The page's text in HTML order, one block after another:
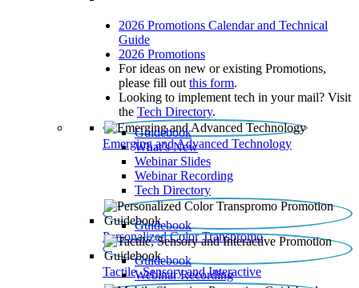
2026 Promotions Calendar and Technical
Guide
2026 Promotions
For ideas on new or existing Promotions,
please fill out this form.
Looking to implement tech in your mail? Visit
the Tech Directory.
Emerging and Advanced Technology
Guidebook
What’s New
Webinar Slides
Webinar Recording​
Tech Directory
Personalized Color Transpromo
Guidebook
Tactile, Sensory and Interactive
Guidebook
Webinar Recording